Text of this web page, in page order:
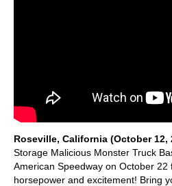
Roseville, California (October 12,
Storage Malicious Monster Truck
American Speedway on October
horsepower and excitement! Bring